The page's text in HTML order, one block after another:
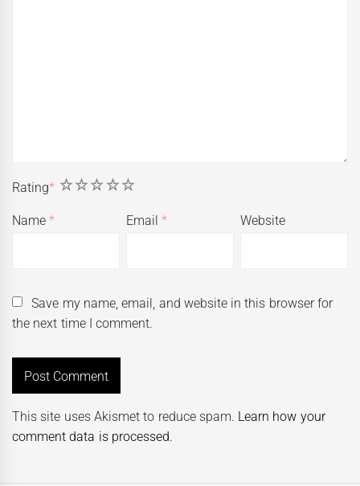
Rating* 5
4
3
2
1
Name* Email* Website
Save my name, email, and website in this browser for
the next time I comment.
This site uses Akismet to reduce spam. Learn how your
comment data is processed.